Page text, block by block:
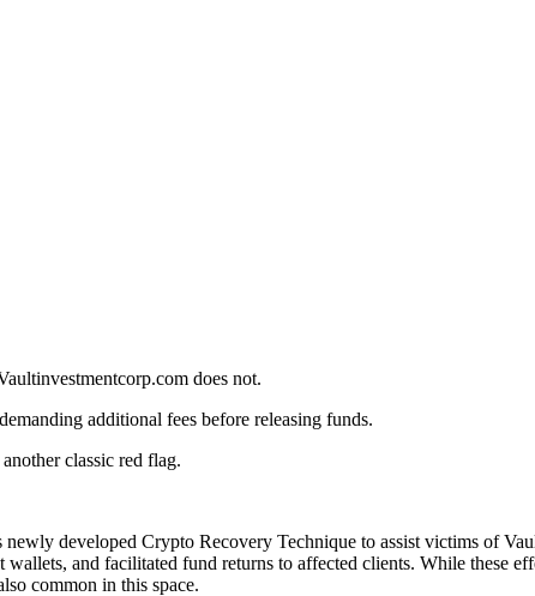
does not.
additional fees before releasing funds.
classic red flag.
developed Crypto Recovery Technique to assist victims of
and facilitated fund returns to affected clients. While these
common in this space.